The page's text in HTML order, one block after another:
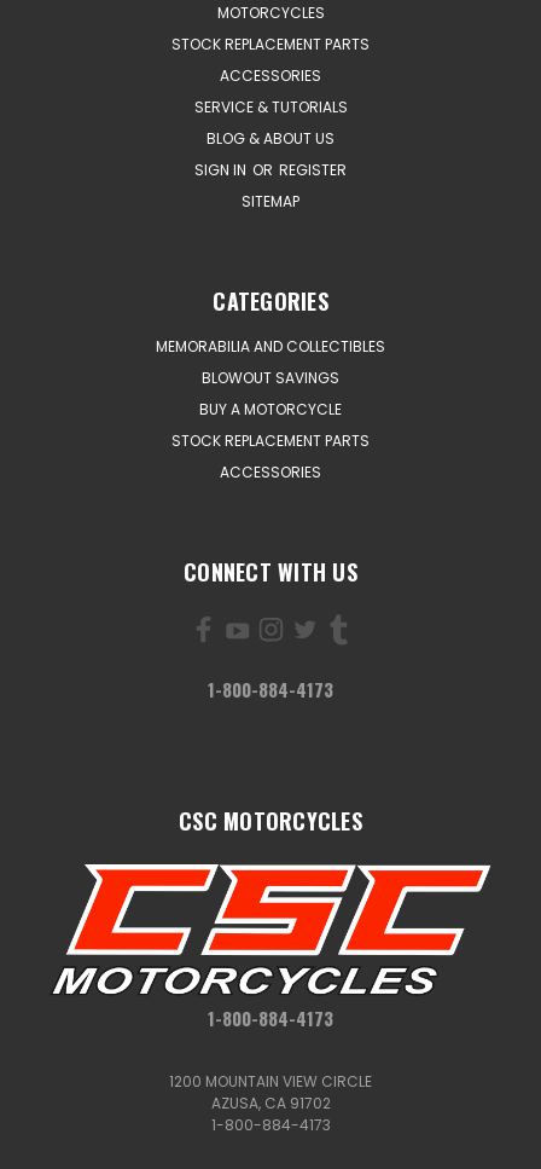
MOTORCYCLES
STOCK REPLACEMENT PARTS
ACCESSORIES
SERVICE & TUTORIALS
BLOG & ABOUT US
SIGN IN OR REGISTER
SITEMAP
CATEGORIES
MEMORABILIA AND COLLECTIBLES
BLOWOUT SAVINGS
BUY A MOTORCYCLE
STOCK REPLACEMENT PARTS
ACCESSORIES
CONNECT WITH US
1-800-884-4173
CSC MOTORCYCLES
1-800-884-4173
1200 MOUNTAIN VIEW CIRCLE
AZUSA, CA 91702
1-800-884-4173